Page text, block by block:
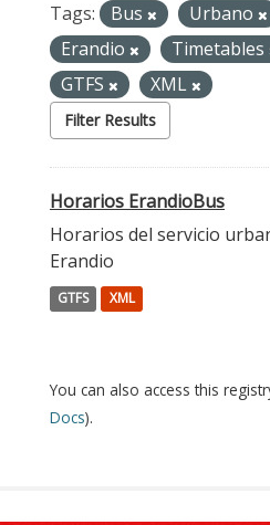
Tags: Bus Urbano
Erandio
Timetables
GTFS
XML
Filter Results
Horarios ErandioBus
Horarios del servicio
Erandio
GTFS XML
You can also access this
Docs).